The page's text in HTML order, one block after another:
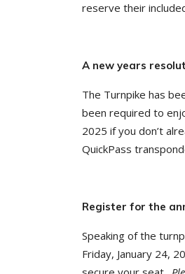
reserve their
A new years
The Turnpike has
been required to
2025 if you don’t
QuickPass
Register for the
Speaking of the
Friday, January 24,